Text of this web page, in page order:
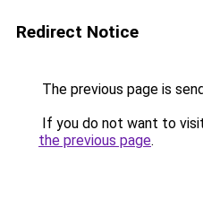
Redirect Notice
The previous page is
If you do not want to
the previous page.